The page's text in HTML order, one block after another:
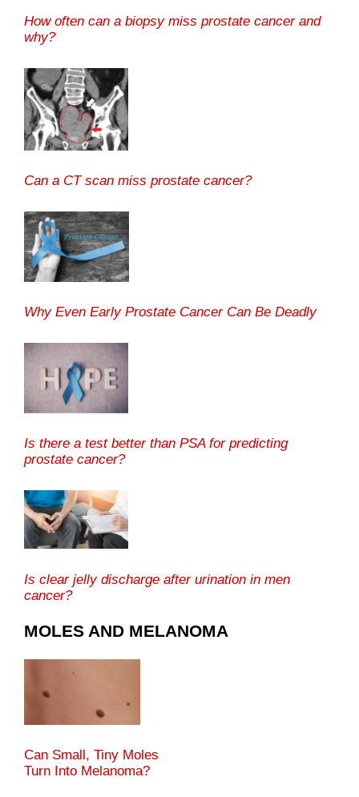
How often can a biopsy miss prostate cancer and
why?
Can a CT scan miss prostate cancer?
Why Even Early Prostate Cancer Can Be Deadly
Is there a test better than PSA for predicting
prostate cancer?
Is clear jelly discharge after urination in men
cancer?
MOLES AND MELANOMA
Can Small, Tiny Moles
Turn Into Melanoma?